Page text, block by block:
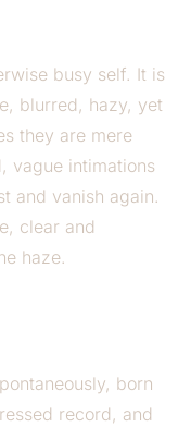
busy self. It is
blurred, hazy, yet
they are mere
vague intimations
and vanish again.
clear and
haze.
born
record, and